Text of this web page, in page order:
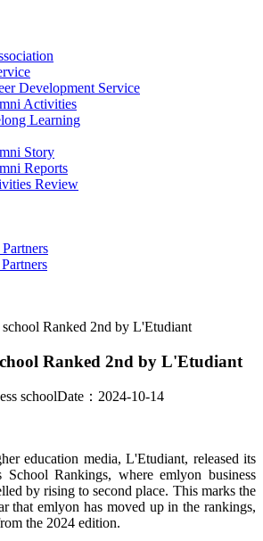
Development Service
Activities
Learning
Story
Reports
Review
school Ranked 2nd by L'Etudiant
Ranked 2nd by L'Etudiant
schoolDate：2024-10-14
education media, L'Etudiant, released its
School Rankings, where emlyon business
by rising to second place. This marks the
that emlyon has moved up in the rankings,
the 2024 edition.